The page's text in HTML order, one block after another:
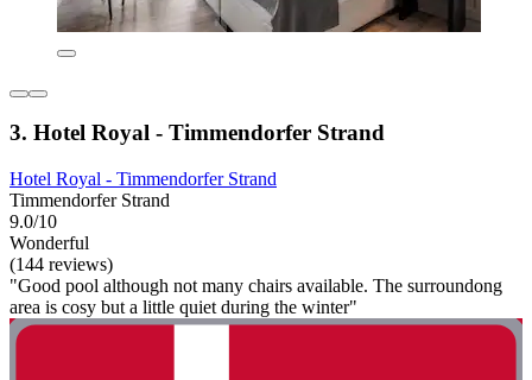
3. Hotel Royal - Timmendorfer Strand
Hotel Royal - Timmendorfer Strand
Timmendorfer Strand
9.0/10
Wonderful
(144 reviews)
"Good pool although not many chairs available. The surroundong
area is cosy but a little quiet during the winter"